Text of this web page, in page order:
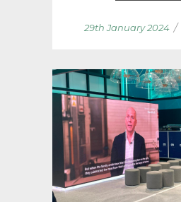
29th January 2024 /